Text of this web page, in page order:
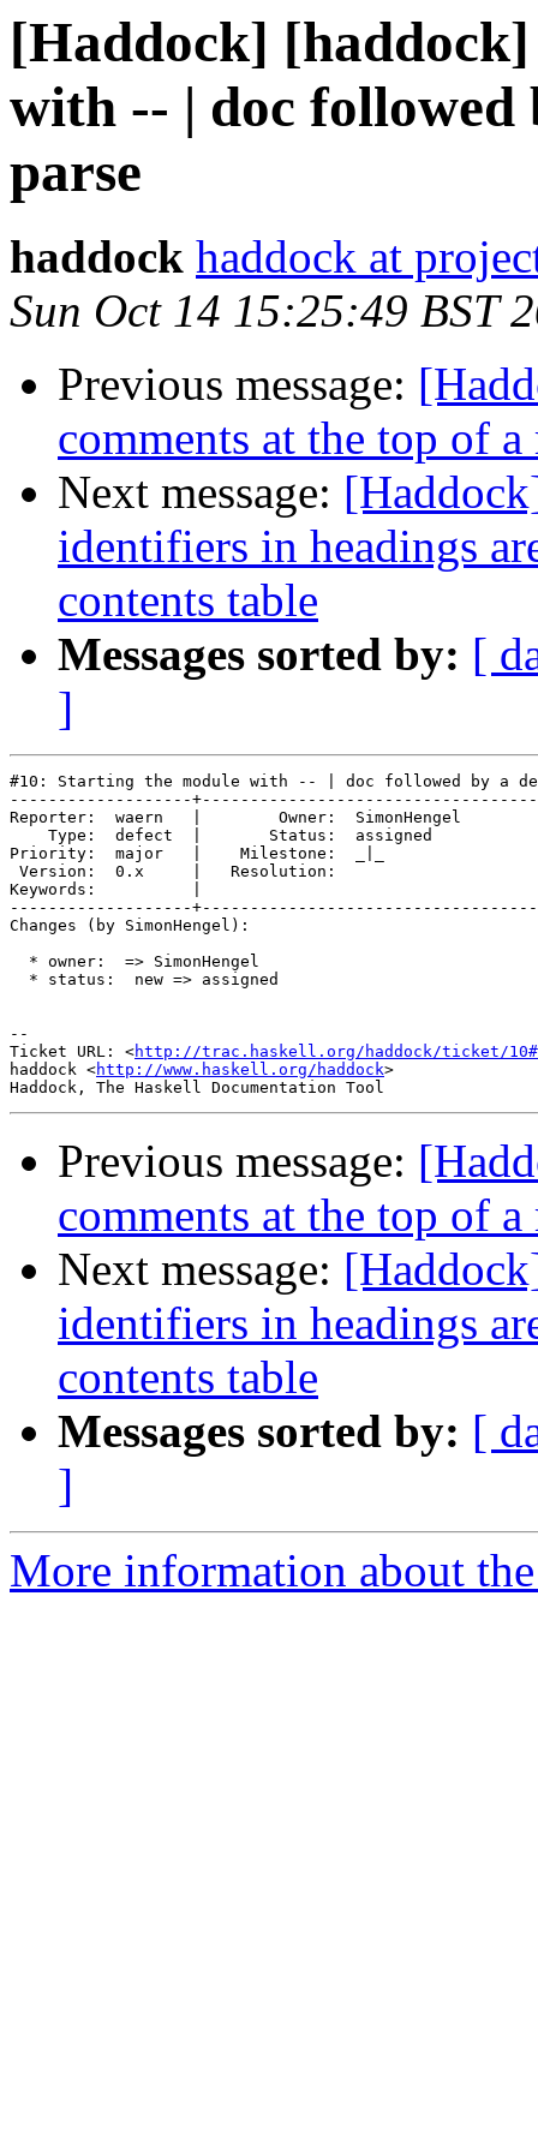
[Haddock]
with -- | doc followed
parse
haddock haddock at
Sun Oct 14 15:25:49 BST
Previous message:
comments at the top of
Next message:
identifiers in headings
contents table
Messages sorted by: [
]
#10: Starting the module with -- | doc followed by a
-------------------
Reporter:  waern   |        Owner:  SimonHengel
    Type:  defect  |       Status:  assigned
Priority:  major   |    Milestone:  _|_
Version:  0.x     |   Resolution:
Keywords:          |
-------------------
Changes (by SimonHengel):
  * owner:  => SimonHengel
  * status:  new => assigned
--
Ticket URL: <http://trac.haskell.org/haddock/ticket/
haddock <http://www.haskell.org/haddock>
Previous message:
comments at the top of
Next message:
identifiers in headings
contents table
Messages sorted by: [
]
More information about